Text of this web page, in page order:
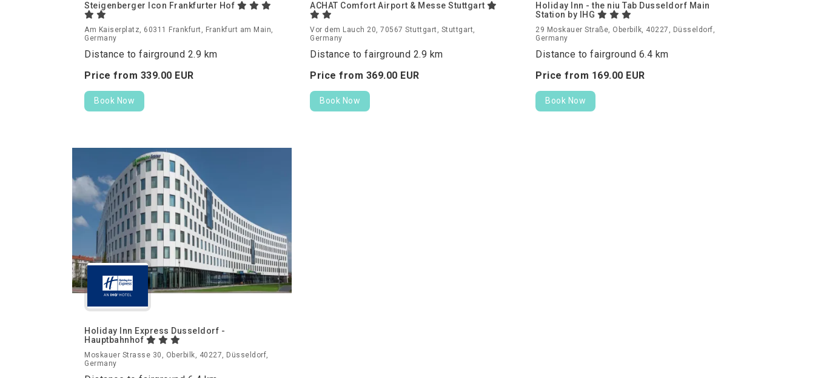
Steigenberger Icon Frankfurter Hof
Am Kaiserplatz, 60311 Frankfurt, Frankfurt am Main,
Germany
Distance to fairground 2.9 km
Price from 339.00 EUR
Book Now
ACHAT Comfort Airport & Messe Stuttgart
Vor dem Lauch 20, 70567 Stuttgart, Stuttgart,
Germany
Distance to fairground 2.9 km
Price from 369.00 EUR
Book Now
Holiday Inn - the niu Tab Dusseldorf Main
Station by IHG
29 Moskauer Straße, Oberbilk, 40227, Düsseldorf,
Germany
Distance to fairground 6.4 km
Price from 169.00 EUR
Book Now
Holiday Inn Express Dusseldorf -
Hauptbahnhof
Moskauer Strasse 30, Oberbilk, 40227, Düsseldorf,
Germany